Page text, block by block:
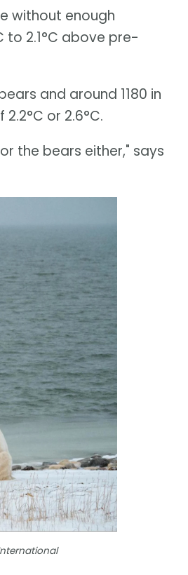
without enough
2.1°C above pre-
and around 1180 in
or 2.6°C.
the bears either," says